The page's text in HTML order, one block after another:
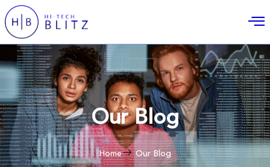
Our Blog
Home Our Blog